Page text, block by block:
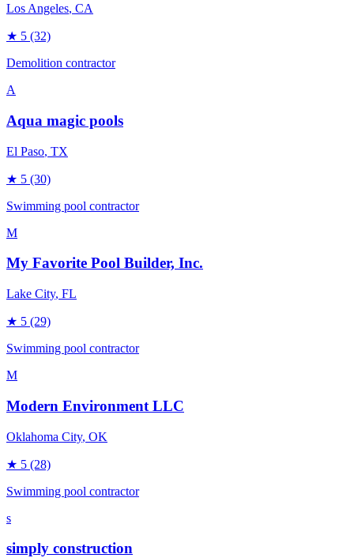
Los Angeles, CA
★ 5 (32)
Demolition contractor
A
Aqua magic pools
El Paso, TX
★ 5 (30)
Swimming pool contractor
M
My Favorite Pool Builder, Inc.
Lake City, FL
★ 5 (29)
Swimming pool contractor
M
Modern Environment LLC
Oklahoma City, OK
★ 5 (28)
Swimming pool contractor
s
simply construction